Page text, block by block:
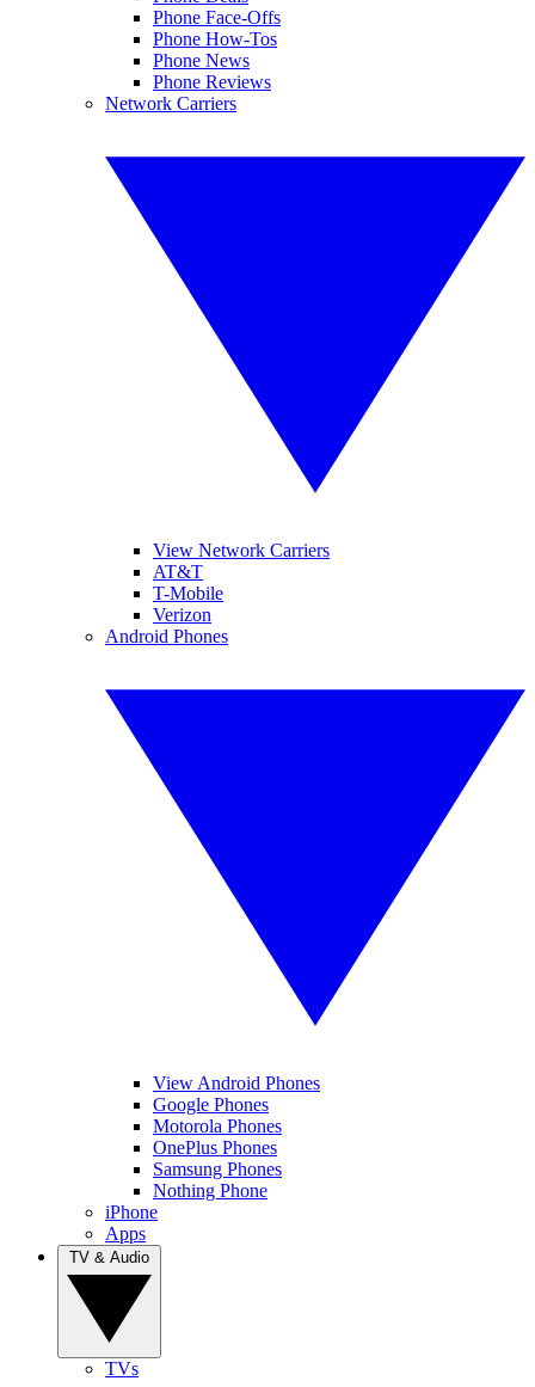
Phone Face-Offs
Phone How-Tos
Phone News
Phone Reviews
Network Carriers
View Network Carriers
AT&T
T-Mobile
Verizon
Android Phones
View Android Phones
Google Phones
Motorola Phones
OnePlus Phones
Samsung Phones
Nothing Phone
iPhone
Apps
TVs